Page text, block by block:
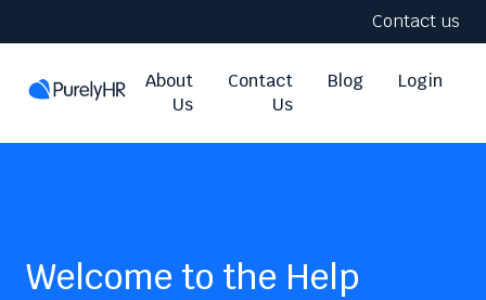
Contact us
About
Us
Contact
Us
Blog Login
Welcome to the Help